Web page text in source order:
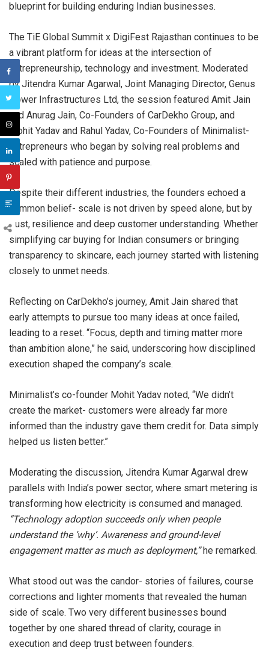
blueprint for building enduring Indian businesses.
The TiE Global Summit x DigiFest Rajasthan continues to be
a vibrant platform for ideas at the intersection of
entrepreneurship, technology and investment. Moderated
by Jitendra Kumar Agarwal, Joint Managing Director, Genus
Power Infrastructures Ltd, the session featured Amit Jain
and Anurag Jain, Co-Founders of CarDekho Group, and
Mohit Yadav and Rahul Yadav, Co-Founders of Minimalist-
entrepreneurs who began by solving real problems and
scaled with patience and purpose.
Despite their different industries, the founders echoed a
common belief- scale is not driven by speed alone, but by
trust, resilience and deep customer understanding. Whether
simplifying car buying for Indian consumers or bringing
transparency to skincare, each journey started with listening
closely to unmet needs.
Reflecting on CarDekho’s journey, Amit Jain shared that
early attempts to pursue too many ideas at once failed,
leading to a reset. “Focus, depth and timing matter more
than ambition alone,” he said, underscoring how disciplined
execution shaped the company’s scale.
Minimalist’s co-founder Mohit Yadav noted, “We didn’t
create the market- customers were already far more
informed than the industry gave them credit for. Data simply
helped us listen better.”
Moderating the discussion, Jitendra Kumar Agarwal drew
parallels with India’s power sector, where smart metering is
transforming how electricity is consumed and managed.
“Technology adoption succeeds only when people
understand the ‘why’. Awareness and ground-level
engagement matter as much as deployment,” he remarked.
What stood out was the candor- stories of failures, course
corrections and lighter moments that revealed the human
side of scale. Two very different businesses bound
together by one shared thread of clarity, courage in
execution and deep trust between founders.